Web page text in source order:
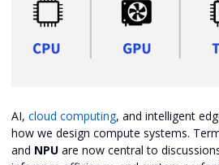
AI, cloud computing, and intelligent
how we design compute systems.
and NPU are now central to